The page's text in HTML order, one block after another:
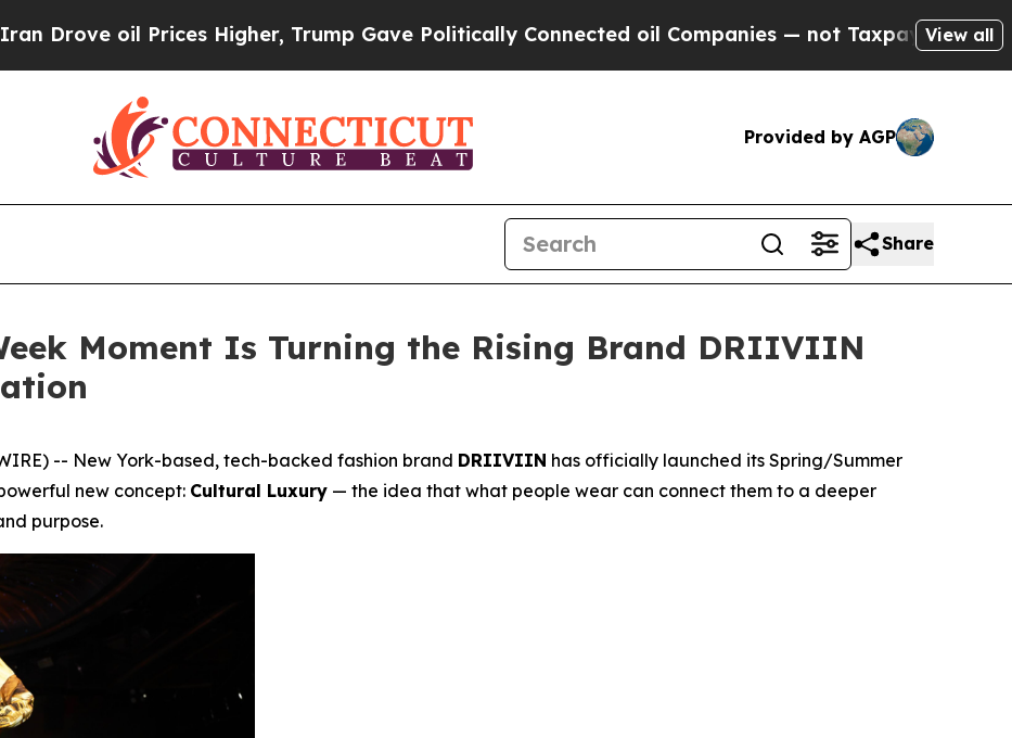
Prices Higher, Trump Gave Politically Connected oil Companies — not Taxpayers — the Chance to
View all
Provided by AGP
Share
Moment Is Turning the Rising Brand DRIIVIIN
-- New York-based, tech-backed fashion brand DRIIVIIN has officially launched its Spring/Summer
new concept: Cultural Luxury — the idea that what people wear can connect them to a deeper
purpose.